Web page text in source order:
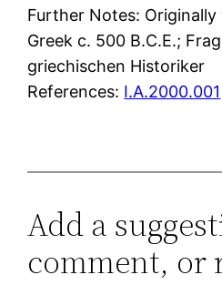
Further Notes:
Greek c. 500 B.C.E.;
griechischen Historiker
References: I.A.2000.001
Add a
comment, or